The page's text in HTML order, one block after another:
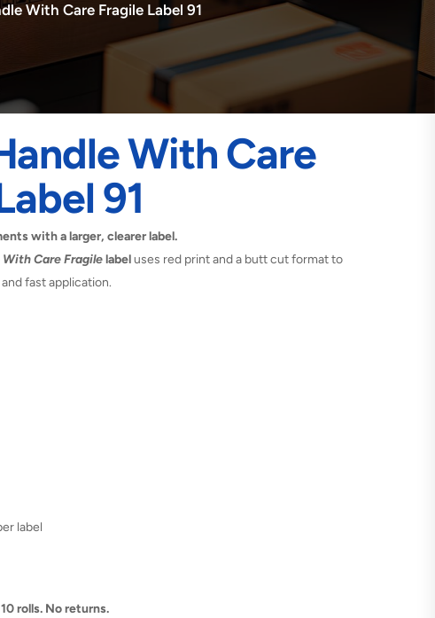
With Care Fragile Label 91
With Care
91
with a larger, clearer label.
With Care Fragilelabeluses red print and a butt cut format to
fast application.
label
rolls. No returns.